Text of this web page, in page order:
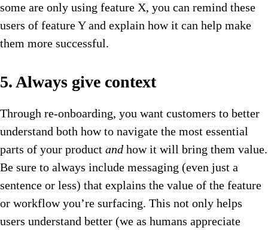
some are only using feature X, you can remind these
users of feature Y and explain how it can help make
them more successful.
5. Always give context
Through re-onboarding, you want customers to better
understand both how to navigate the most essential
parts of your product and how it will bring them value.
Be sure to always include messaging (even just a
sentence or less) that explains the value of the feature
or workflow you’re surfacing. This not only helps
users understand better (we as humans appreciate